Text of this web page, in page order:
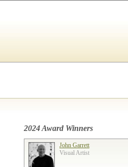
2024 Award Winners
John Garrett
Visual Artist